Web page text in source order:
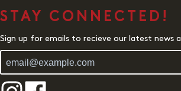
STAY CONNECTED!
Sign up for emails to recieve our latest news